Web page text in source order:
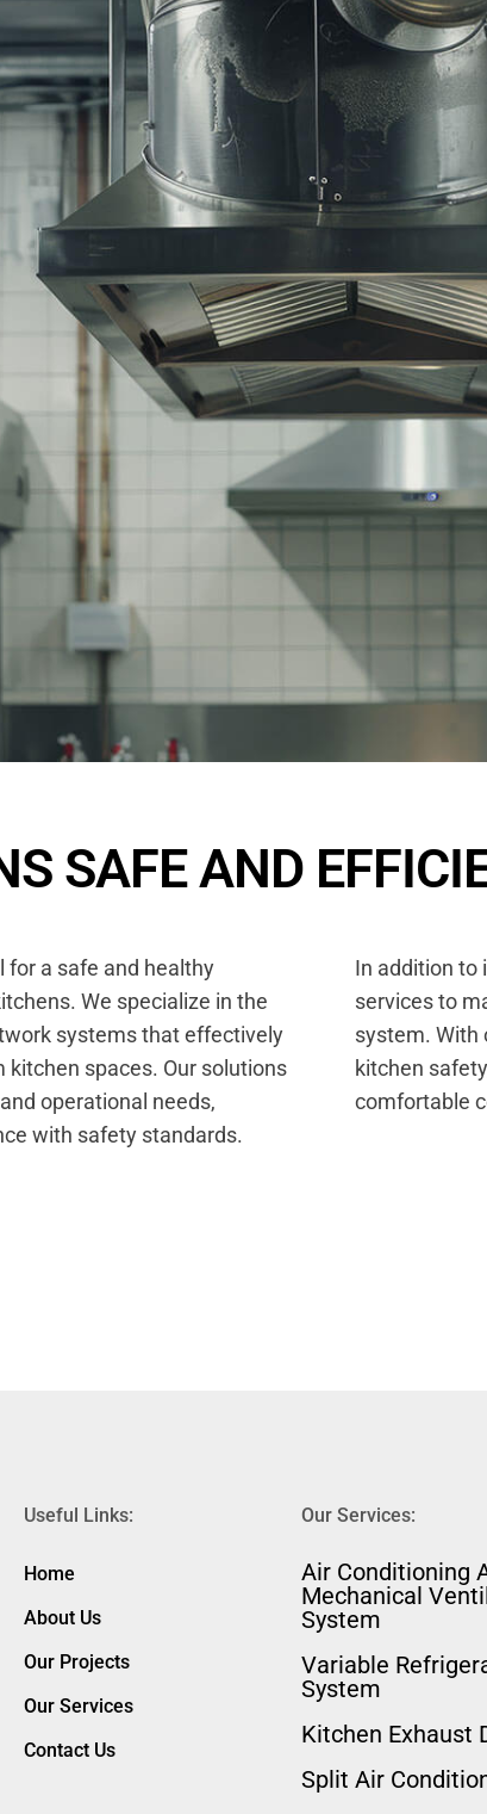
S SAFEAND EFFICI
for a safe and healthy
We specialize in the
systems that effectively
kitchen spaces. Our solutions
operational needs,
with safety standards.
In addition to
services to
system. With
kitchen
comfortable
Useful Links:
Home
About Us
Our Projects
Our Services
Contact Us
Our Services:
⁠Air Conditioning
Mechanical
System
Variable
System
Kitchen Exhaust
Split Air